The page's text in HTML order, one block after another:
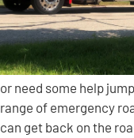
or need some help
range of emergency
can get back on the